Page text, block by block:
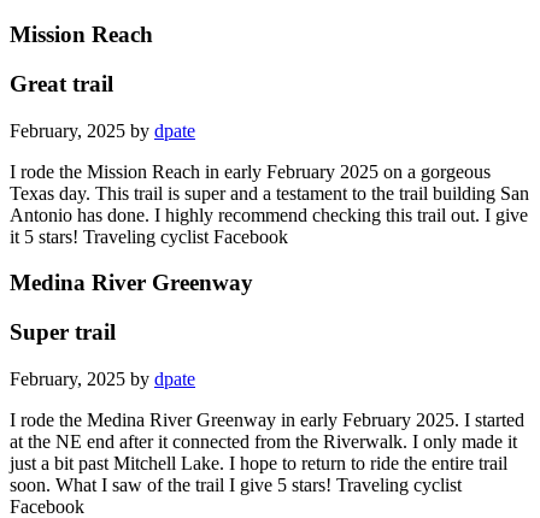
Mission Reach
Great trail
February, 2025 by dpate
I rode the Mission Reach in early February 2025 on a gorgeous
Texas day. This trail is super and a testament to the trail building San
Antonio has done. I highly recommend checking this trail out. I give
it 5 stars! Traveling cyclist Facebook
Medina River Greenway
Super trail
February, 2025 by dpate
I rode the Medina River Greenway in early February 2025. I started
at the NE end after it connected from the Riverwalk. I only made it
just a bit past Mitchell Lake. I hope to return to ride the entire trail
soon. What I saw of the trail I give 5 stars! Traveling cyclist
Facebook